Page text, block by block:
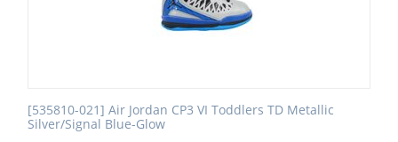
[535810-021] Air Jordan CP3 VI Toddlers TD Metallic
Silver/Signal Blue-Glow